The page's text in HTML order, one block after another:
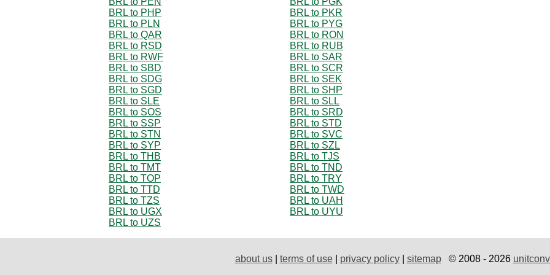
BRL to PHP
BRL to PKR
BRL to PLN
BRL to PYG
BRL to QAR
BRL to RON
BRL to RSD
BRL to RUB
BRL to RWF
BRL to SAR
BRL to SBD
BRL to SCR
BRL to SDG
BRL to SEK
BRL to SGD
BRL to SHP
BRL to SLE
BRL to SLL
BRL to SOS
BRL to SRD
BRL to SSP
BRL to STD
BRL to STN
BRL to SVC
BRL to SYP
BRL to SZL
BRL to THB
BRL to TJS
BRL to TMT
BRL to TND
BRL to TOP
BRL to TRY
BRL to TTD
BRL to TWD
BRL to TZS
BRL to UAH
BRL to UGX
BRL to UYU
BRL to UZS
about us| terms of use| privacy policy| sitemap© 2008 - 2026